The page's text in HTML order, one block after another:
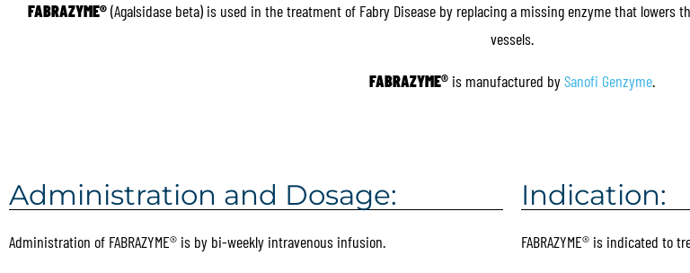
FABRAZYME®(Agalsidase beta) is used in the treatment of Fabry Disease by replacing a missing enzyme that lowers
vessels.
FABRAZYME® is manufactured bySanofi Genzyme.
Administration and Dosage:
Administration of FABRAZYME® is by bi-weekly intravenous infusion.
Indication:
FABRAZYME® is indicated to